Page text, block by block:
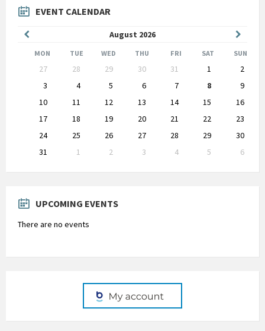
EVENT CALENDAR
August 2026
Month
Month
MON TUE WED THU FRI SAT SUN
calendar
27 28 29 30 31 1
2
3
4 5 6 7 8
9
10
11 12 13 14 15
16
17
18 19 20 21 22
23
24
25 26 27 28 29
30
31
1 2 3 4 5
6
to
UPCOMING EVENTS
There are no events